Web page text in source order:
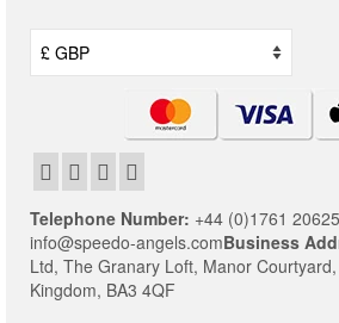
options
may
be
chosen
on
Telephone Number: +44 (0)1761
info@speedo-angels.comBusiness
Ltd, The Granary Loft, Manor Courtyard,
Kingdom, BA3 4QF